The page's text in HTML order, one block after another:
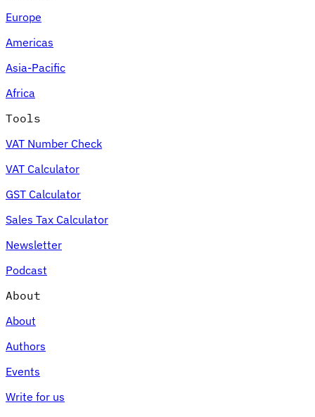
Europe
Americas
Asia-Pacific
Africa
Tools
VAT Number Check
VAT Calculator
GST Calculator
Sales Tax Calculator
Newsletter
Podcast
About
About
Authors
Events
Write for us